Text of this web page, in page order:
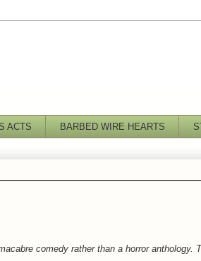
ACTS BARBED WIRE HEARTS
comedy rather than a horror anthology.